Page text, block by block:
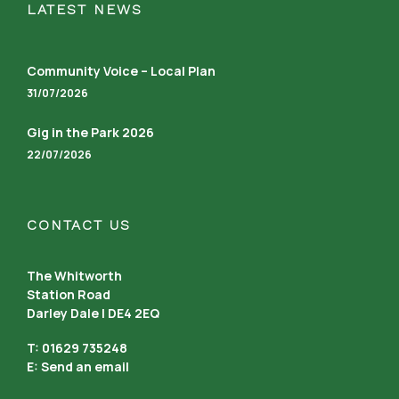
LATEST NEWS
Community Voice – Local Plan
31/07/2026
Gig in the Park 2026
22/07/2026
CONTACT US
The Whitworth
Station Road
Darley Dale | DE4 2EQ
T: 01629 735248
E: Send an email